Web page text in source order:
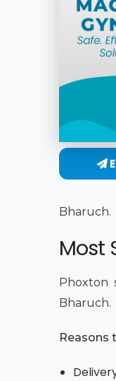
Bharuch.
Most
Phoxton
Bharuch.
Reasons